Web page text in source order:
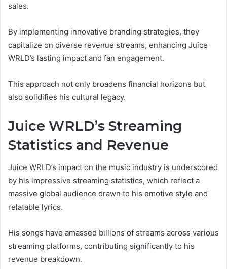
sales.
By implementing innovative branding strategies, they
capitalize on diverse revenue streams, enhancing Juice
WRLD’s lasting impact and fan engagement.
This approach not only broadens financial horizons but
also solidifies his cultural legacy.
Juice WRLD’s Streaming
Statistics and Revenue
Juice WRLD’s impact on the music industry is underscored
by his impressive streaming statistics, which reflect a
massive global audience drawn to his emotive style and
relatable lyrics.
His songs have amassed billions of streams across various
streaming platforms, contributing significantly to his
revenue breakdown.